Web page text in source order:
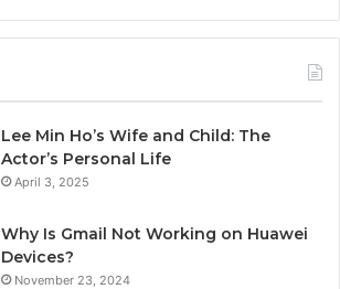
Lee Min Ho’s Wife and Child: The
Actor’s Personal Life
April 3, 2025
Why Is Gmail Not Working on Huawei
Devices?
November 23, 2024